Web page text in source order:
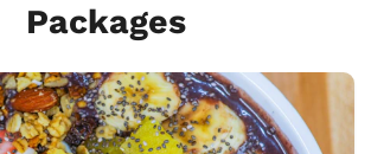
Packages